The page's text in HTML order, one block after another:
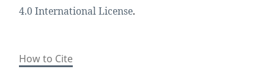
4.0 International License.
How to Cite